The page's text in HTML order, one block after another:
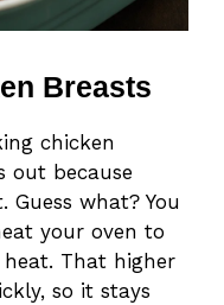
Breasts
chicken
out because
what? You
your oven to
heat. That higher
so it stays